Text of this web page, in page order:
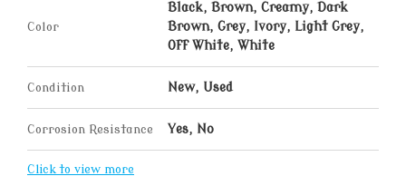
Color
Black, Brown, Creamy, Dark
Brown, Grey, Ivory, Light Grey,
Off White, White
Condition New, Used
Corrosion Resistance Yes, No
Click to view more